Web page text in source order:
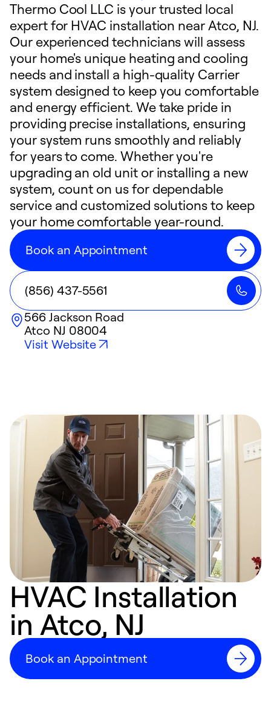
Thermo Cool LLC is your trusted local
expert for HVAC installation near Atco, NJ.
Our experienced technicians will assess
your home's unique heating and cooling
needs and install a high-quality Carrier
system designed to keep you comfortable
and energy efficient. We take pride in
providing precise installations, ensuring
your system runs smoothly and reliably
for years to come. Whether you're
upgrading an old unit or installing a new
system, count on us for dependable
service and customized solutions to keep
your home comfortable year-round.
Book an Appointment
(856) 437-5561
566 Jackson Road
Atco NJ 08004
Visit Website
HVAC Installation
in Atco, NJ
Book an Appointment